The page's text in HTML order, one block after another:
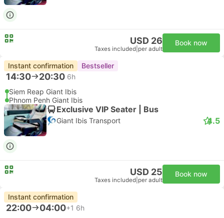
USD 26
Taxes included per adult
Book now
Instant confirmation Bestseller
14:30 20:30 6h
Siem Reap Giant Ibis
Phnom Penh Giant Ibis
Exclusive VIP Seater | Bus
Giant Ibis Transport 4.5
USD 25
Taxes included per adult
Book now
Instant confirmation
22:00 04:00+1 6h